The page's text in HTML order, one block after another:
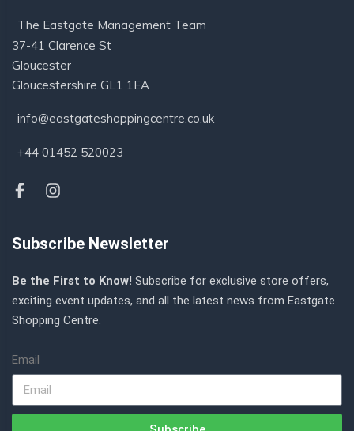
The Eastgate Management Team
37-41 Clarence St
Gloucester
Gloucestershire GL1 1EA
info@eastgateshoppingcentre.co.uk
+44 01452 520023
Subscribe Newsletter
Be the First to Know! Subscribe for exclusive store offers,
exciting event updates, and all the latest news from Eastgate
Shopping Centre.
Email